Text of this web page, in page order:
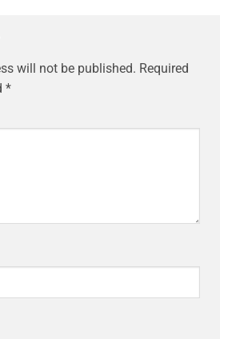
will not be published. Required
*